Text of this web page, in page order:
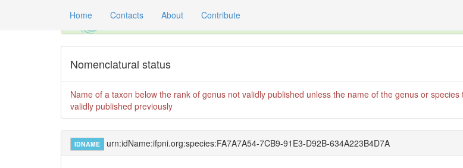
Home Contacts About Contribute
Nomenclatural status
Name of a taxon below the rank of genus not validly published unless the name of the genus or
validly published previously
IDNAME urn:idName:ifpni.org:species:FA7A7A54-7CB9-91E3-D92B-634A223B4D7A